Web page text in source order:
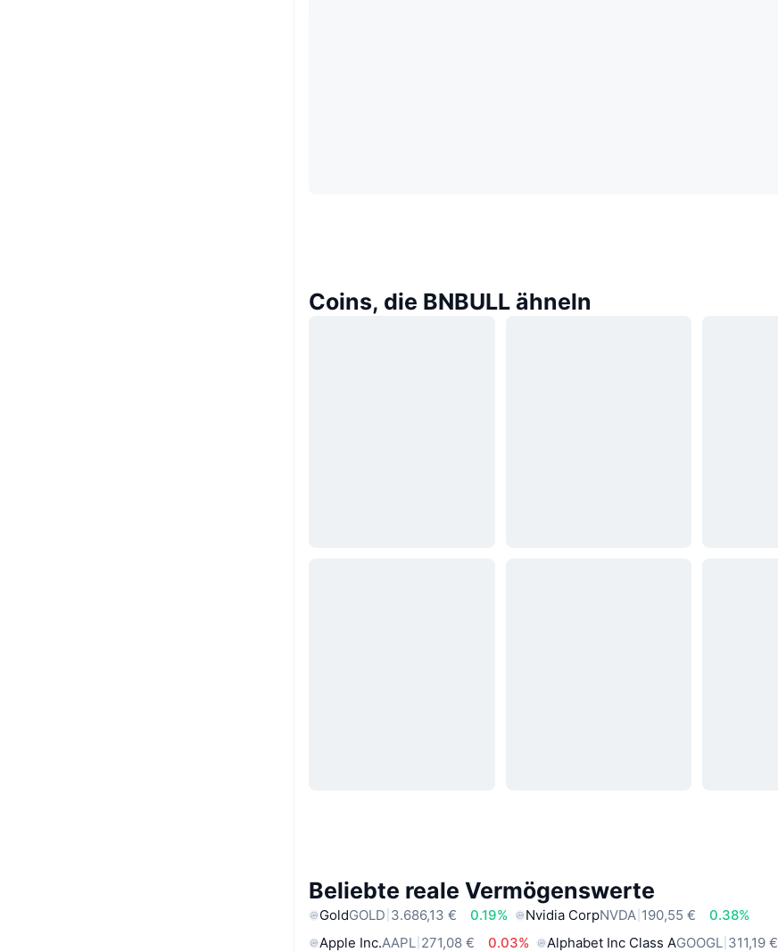
Coins, die BNBULL ähneln
Beliebte reale Vermögenswerte
GoldGOLD 3.686,13 € 0.19% Nvidia CorpNVDA 190,55 €
0.38%
Apple Inc.AAPL 271,08 € 0.03% Alphabet Inc Class AGOOGL 311,19 €